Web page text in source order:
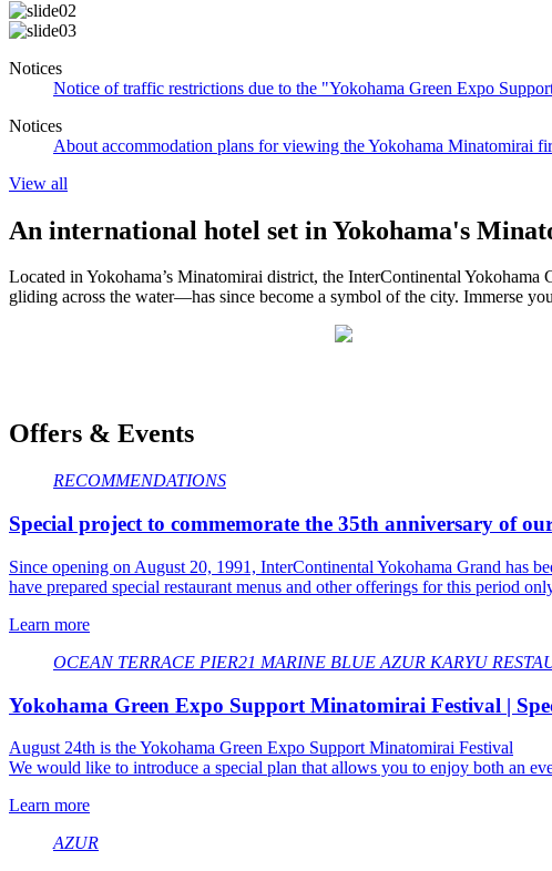
Notices
Notice of traffic restrictions due to the "Yokohama Green Expo
Notices
About accommodation plans for viewing the Yokohama Minatomirai
View all
An international hotel set in Yokohama's
Located in Yokohama’s Minatomirai district, the InterContinental
gliding across the water—has since become a symbol of the city. Immerse
Offers & Events
RECOMMENDATIONS
Special project to commemorate the 35th anniversary of
Since opening on August 20, 1991, InterContinental Yokohama Grand has
have prepared special restaurant menus and other offerings for this period
Learn more
OCEAN TERRACE PIER21 MARINE BLUE AZUR KARYU​ ​
Yokohama Green Expo Support Minatomirai Festival |
August 24th is the Yokohama Green Expo Support Minatomirai Festival
We would like to introduce a special plan that allows you to enjoy both an
Learn more
AZUR